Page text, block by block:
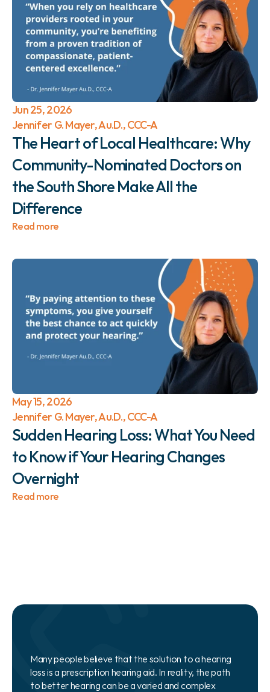
Jun 25, 2026
Jennifer G. Mayer, Au.D., CCC-A
The Heart of Local Healthcare: Why
Community-Nominated Doctors on
the South Shore Make All the
Difference
Read more
May 15, 2026
Jennifer G. Mayer, Au.D., CCC-A
Sudden Hearing Loss: What You Need
to Know if Your Hearing Changes
Overnight
Read more
Many people believe that the solution to a hearing
loss is a prescription hearing aid. In reality, the path
to better hearing can be a varied and complex